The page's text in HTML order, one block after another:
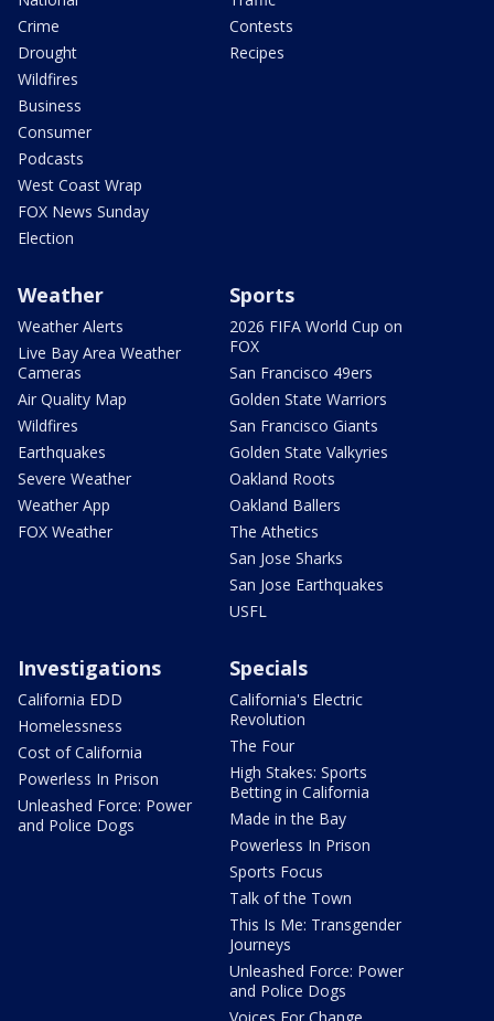
Crime
Drought
Wildfires
Business
Consumer
Podcasts
West Coast Wrap
FOX News Sunday
Election
Contests
Recipes
Weather
Weather Alerts
Live Bay Area Weather
Cameras
Air Quality Map
Wildfires
Earthquakes
Severe Weather
Weather App
FOX Weather
Sports
2026 FIFA World Cup on
FOX
San Francisco 49ers
Golden State Warriors
San Francisco Giants
Golden State Valkyries
Oakland Roots
Oakland Ballers
The Athetics
San Jose Sharks
San Jose Earthquakes
USFL
Investigations
California EDD
Homelessness
Cost of California
Powerless In Prison
Unleashed Force: Power
and Police Dogs
Specials
California's Electric
Revolution
The Four
High Stakes: Sports
Betting in California
Made in the Bay
Powerless In Prison
Sports Focus
Talk of the Town
This Is Me: Transgender
Journeys
Unleashed Force: Power
and Police Dogs